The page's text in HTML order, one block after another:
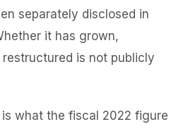
separately disclosed in
it has grown,
is not publicly
what the fiscal 2022 figure